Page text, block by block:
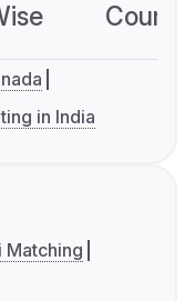
in India
Matching